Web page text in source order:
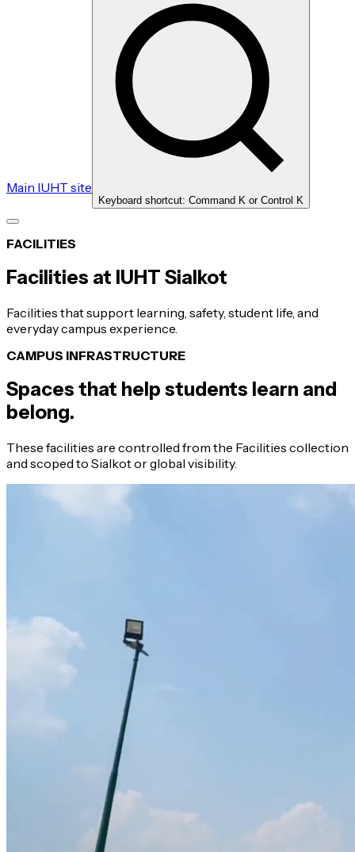
Main IUHT site
Keyboard shortcut: Command K or Control K
FACILITIES
Facilities at IUHT Sialkot
Facilities that support learning, safety, student life, and
everyday campus experience.
CAMPUS INFRASTRUCTURE
Spaces that help students learn and
belong.
These facilities are controlled from the Facilities collection
and scoped to Sialkot or global visibility.